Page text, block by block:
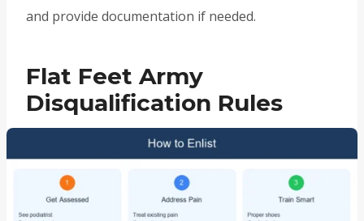
and provide documentation if needed.
Flat Feet Army
Disqualification Rules